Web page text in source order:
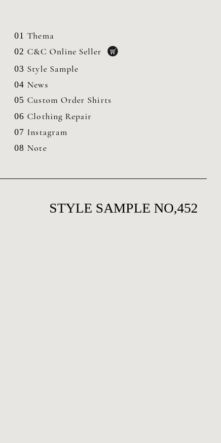
01 Thema
02 C&C Online Seller
03 Style Sample
04 News
05 Custom Order Shirts
06 Clothing Repair
07 Instagram
08 Note
STYLE SAMPLE NO,452